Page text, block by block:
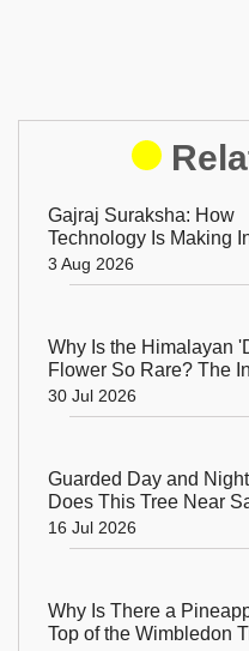
Gajraj Suraksha: How
Technology Is Making
Railway Tracks Safer for
Elephants
3 Aug 2026
Why Is the Himalayan
Flower So Rare? The
Alpine Bloom That
30 Jul 2026
Guarded Day and
Does This Tree Near
Have 24x7 Security?
16 Jul 2026
Why Is There a
Top of the Wimbledon